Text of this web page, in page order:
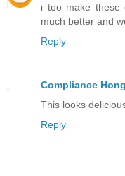
i too make these
much better and
Reply
Compliance
This looks
Reply